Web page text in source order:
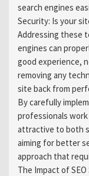
search engines
Security: Is your
Addressing these
engines can
good experience,
removing any
site back from
By carefully
professionals
attractive to both
aiming for better
approach that
The Impact of